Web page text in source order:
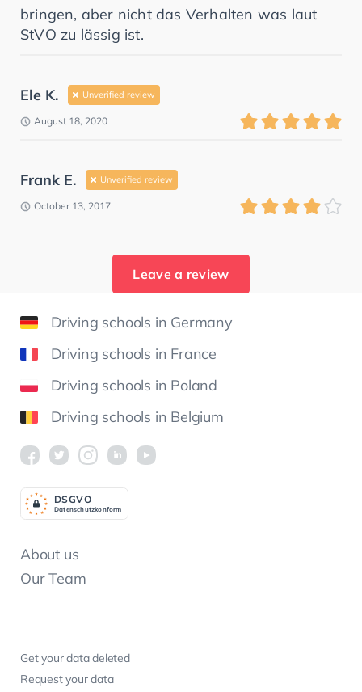
bringen, aber nicht das Verhalten was laut
StVO zu lässig ist.
Ele K. Unverified review
August 18, 2020
Frank E. Unverified review
October 13, 2017
Leave a review
Driving schools in Germany
Driving schools in France
Driving schools in Poland
Driving schools in Belgium
About us
Our Team
Get your data deleted
Request your data
Datenschutzkonform
DSGVO